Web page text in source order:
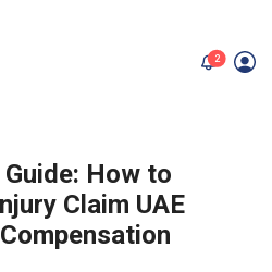
2unread
How to
Claim UAE